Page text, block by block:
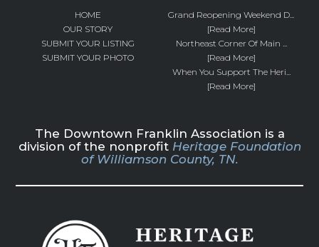
HOME
OUR STORY
SUBMIT YOUR LISTING
SUBMIT YOUR PHOTO
Grand Reopening Weekend D...
[Read More]
Northeast Corner Of Main ...
[Read More]
When You Support The Heri...
[Read More]
The Downtown Franklin Association is a
division of the nonprofit Heritage Foundation
of Williamson County, TN.